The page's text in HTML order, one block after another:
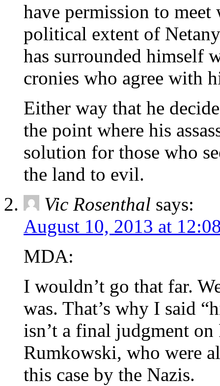
have permission to
political extent of
has surrounded himself
cronies who agree with
Either way that he
the point where his
solution for those who
the land to evil.
Vic Rosenthal says:
August 10, 2013 at
MDA:
I wouldn’t go that far.
was. That’s why I said
isn’t a final judgment
Rumkowski, who were
this case by the Nazis.